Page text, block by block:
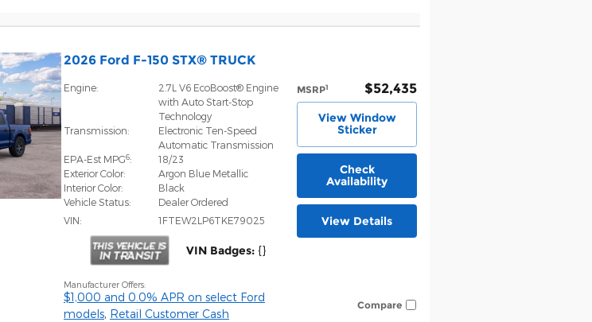
2026 Ford F-150 STX® TRUCK
MSRP1 $52,435
View Window
Sticker
Check
Availability
View Details
Engine:
2.7L V6 EcoBoost® Engine
with Auto Start-Stop
Technology
Transmission:
Electronic Ten-Speed
Automatic Transmission
EPA-Est MPG6:
18/23
Exterior Color:
Argon Blue Metallic
Interior Color:
Black
Vehicle Status:
Dealer Ordered
VIN:
1FTEW2LP6TKE79025
VIN Badges: {}
Manufacturer Offers:
$1,000 and 0.0% APR on select Ford
models, Retail Customer Cash
Compare